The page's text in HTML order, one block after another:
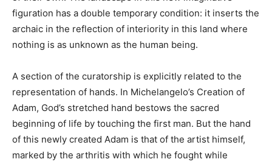
figuration has a double temporary condition: it inserts the
archaic in the reflection of interiority in this land where
nothing is as unknown as the human being.
A section of the curatorship is explicitly related to the
representation of hands. In Michelangelo’s Creation of
Adam, God’s stretched hand bestows the sacred
beginning of life by touching the first man. But the hand
of this newly created Adam is that of the artist himself,
marked by the arthritis with which he fought while